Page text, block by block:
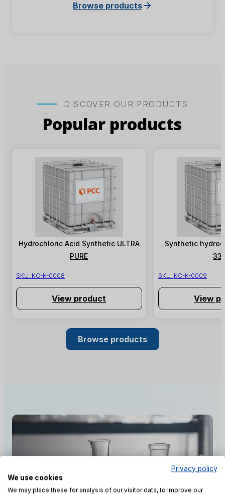
Browse products
DISCOVER OUR PRODUCTS
Popular products
Hydrochloric Acid Synthetic ULTRA
PURE
SKU: KC-K-0008
View product
Synthetic
SKU: KC-K-0009
View
Browse products
Privacy policy
We use cookies
We may place these for analysis of our visitor data, to improve our